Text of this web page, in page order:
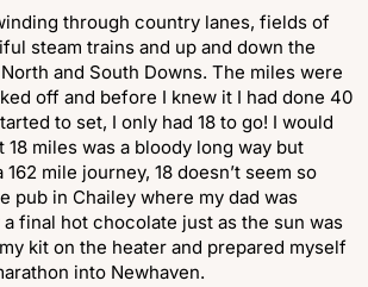
through country lanes, fields of
steam trains and up and down the
and South Downs. The miles were
off and before I knew it I had done 40
to set, I only had 18 to go! I would
18 miles was a bloody long way but
mile journey, 18 doesn’t seem so
pub in Chailey where my dad was
final hot chocolate just as the sun was
kit on the heater and prepared myself
into Newhaven.